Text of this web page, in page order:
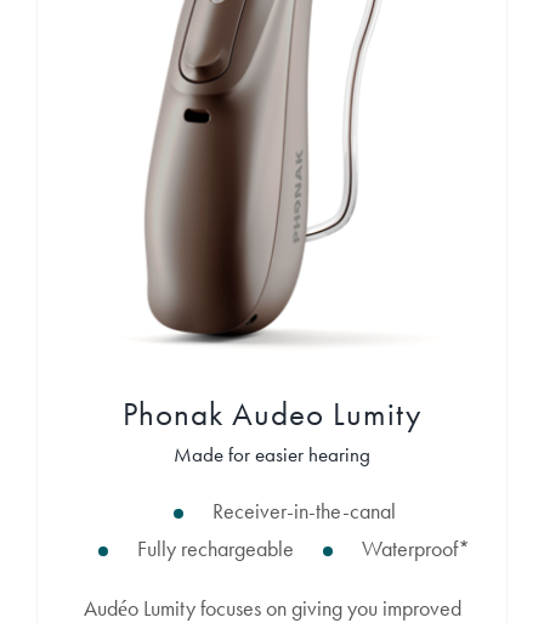
Phonak Audeo Lumity
Made for easier hearing
Receiver-in-the-canal
Fully rechargeable
Waterproof*
Audéo Lumity focuses on giving you improved